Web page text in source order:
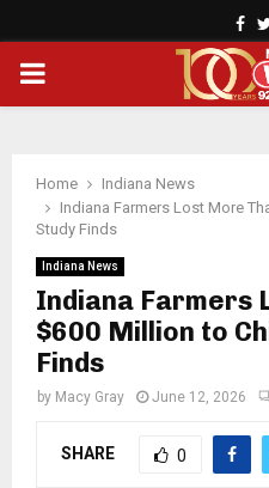
PRIMARY
Home
Indiana News
Indiana Farmers Lost More
Study Finds
Indiana News
Indiana Farmers
$600 Million to
Finds
by Macy Gray June 12, 2026
SHARE 0